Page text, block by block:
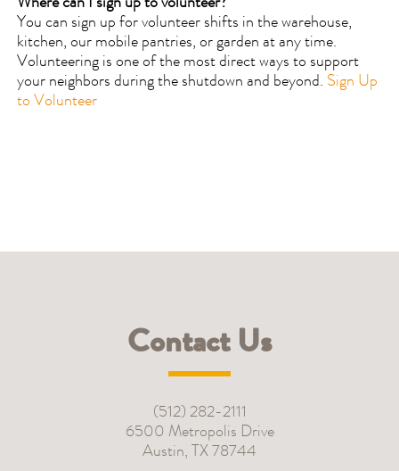
Where can I sign up to volunteer?
You can sign up for volunteer shifts in the warehouse,
kitchen, our mobile pantries, or garden at any time.
Volunteering is one of the most direct ways to support
your neighbors during the shutdown and beyond. Sign Up
to Volunteer
Contact Us
(512) 282-2111
6500 Metropolis Drive
Austin, TX 78744